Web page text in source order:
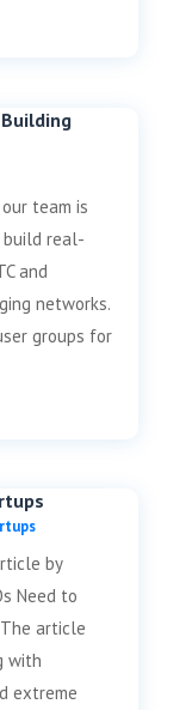
team is
real-
and
networks.
groups for
by
Need to
article
with
extreme